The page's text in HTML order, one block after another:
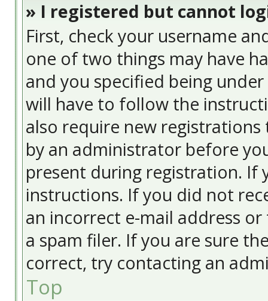
» I registered but cannot
First, check your username
one of two things may have
and you specified being
will have to follow the
also require new
by an administrator before
present during registration. If
instructions. If you did not
an incorrect e-mail address
a spam filer. If you are sure
correct, try contacting an
Top